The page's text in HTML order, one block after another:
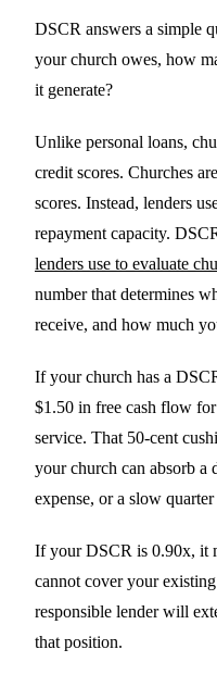
DSCR answers a simple
your church owes, how
it generate?
Unlike personal loans,
credit scores. Churches
scores. Instead, lenders
repayment capacity.
lenders use to evaluate
number that determines
receive, and how much
If your church has a
$1.50 in free cash flow
service. That 50-cent
your church can absorb a
expense, or a slow
If your DSCR is 0.90x, it
cannot cover your
responsible lender will
that position.